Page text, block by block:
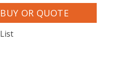
BUY OR QUOTE